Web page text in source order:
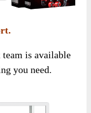
team is available
you need.